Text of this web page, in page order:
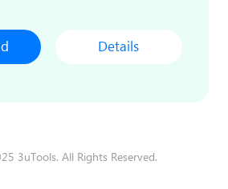
Details
3uTools. All Rights Reserved.